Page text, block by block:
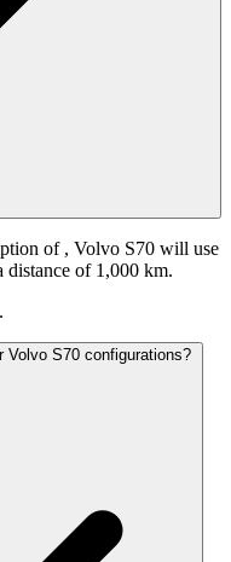
of , Volvo S70 will use
of 1,000 km.
Volvo S70 configurations?